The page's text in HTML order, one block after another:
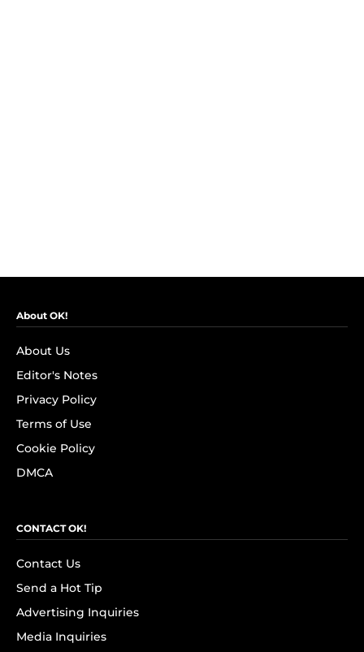
About OK!
About Us
Editor's Notes
Privacy Policy
Terms of Use
Cookie Policy
DMCA
CONTACT OK!
Contact Us
Send a Hot Tip
Advertising Inquiries
Media Inquiries